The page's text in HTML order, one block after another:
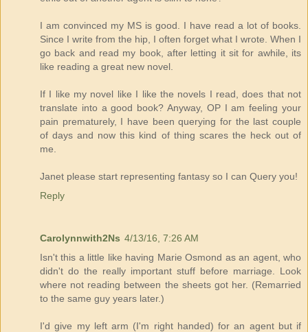
I am convinced my MS is good. I have read a lot of books.
Since I write from the hip, I often forget what I wrote. When I
go back and read my book, after letting it sit for awhile, its
like reading a great new novel.
If I like my novel like I like the novels I read, does that not
translate into a good book? Anyway, OP I am feeling your
pain prematurely, I have been querying for the last couple
of days and now this kind of thing scares the heck out of
me.
Janet please start representing fantasy so I can Query you!
Reply
Carolynnwith2Ns 4/13/16, 7:26 AM
Isn't this a little like having Marie Osmond as an agent, who
didn't do the really important stuff before marriage. Look
where not reading between the sheets got her. (Remarried
to the same guy years later.)
I'd give my left arm (I'm right handed) for an agent but if